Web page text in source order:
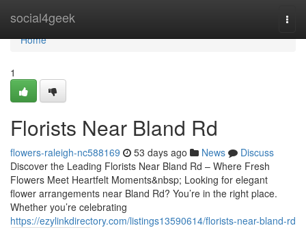
social4geek
Home
Home
1
Florists Near Bland Rd
flowers-raleigh-nc588169 53 days ago News
Discuss
Discover the Leading Florists Near Bland Rd – Where Fresh
Flowers Meet Heartfelt Moments&nbsp; Looking for elegant
flower arrangements near Bland Rd? You’re in the right place.
Whether you’re celebrating
https://ezylinkdirectory.com/listings13590614/florists-near-bland-rd